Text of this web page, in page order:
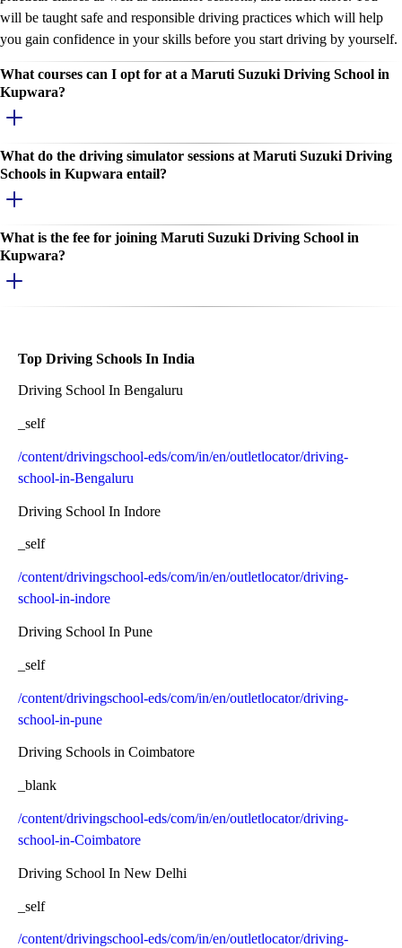
will be taught safe and responsible driving practices which will help
you gain confidence in your skills before you start driving by yourself.
What courses can I opt for at a Maruti Suzuki Driving School in
Kupwara?
What do the driving simulator sessions at Maruti Suzuki Driving
Schools in Kupwara entail?
What is the fee for joining Maruti Suzuki Driving School in
Kupwara?
Top Driving Schools In India
Driving School In Bengaluru
_self
/content/drivingschool-eds/com/in/en/outletlocator/driving-
school-in-Bengaluru
Driving School In Indore
_self
/content/drivingschool-eds/com/in/en/outletlocator/driving-
school-in-indore
Driving School In Pune
_self
/content/drivingschool-eds/com/in/en/outletlocator/driving-
school-in-pune
Driving Schools in Coimbatore
_blank
/content/drivingschool-eds/com/in/en/outletlocator/driving-
school-in-Coimbatore
Driving School In New Delhi
_self
/content/drivingschool-eds/com/in/en/outletlocator/driving-